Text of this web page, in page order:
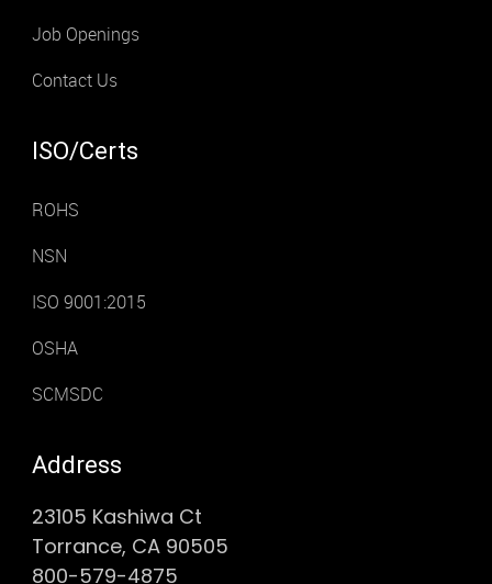
Job Openings
Contact Us
ISO/Certs
ROHS
NSN
ISO 9001:2015
OSHA
SCMSDC
Address
23105 Kashiwa Ct
Torrance, CA 90505
800-579-4875